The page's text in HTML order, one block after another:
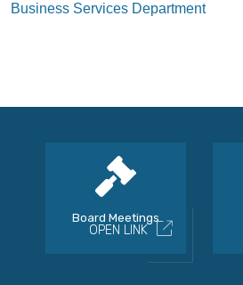
Business Services Department
Board Meetings
OPEN LINK